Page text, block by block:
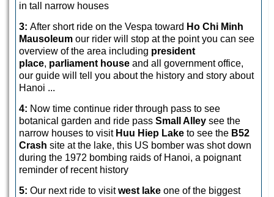
in tall narrow houses
3: After short ride on the Vespa toward Ho Chi Minh
Mausoleum our rider will stop at the point you can see
overview of the area including president
place, parliament house and all government office,
our guide will tell you about the history and story about
Hanoi ...
4: Now time continue rider through pass to see
botanical garden and ride pass Small Alley see the
narrow houses to visit Huu Hiep Lake to see the B52
Crash site at the lake, this US bomber was shot down
during the 1972 bombing raids of Hanoi, a poignant
reminder of recent history
5: Our next ride to visitwest lake one of the biggest